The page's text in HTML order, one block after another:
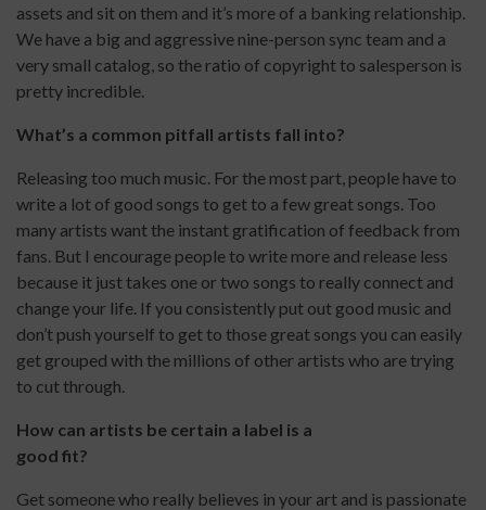
assets and sit on them and it’s more of a banking relationship.
We have a big and aggressive nine-person sync team and a
very small catalog, so the ratio of copyright to salesperson is
pretty incredible.
What’s a common pitfall artists fall into?
Releasing too much music. For the most part, people have to
write a lot of good songs to get to a few great songs. Too
many artists want the instant gratification of feedback from
fans. But I encourage people to write more and release less
because it just takes one or two songs to really connect and
change your life. If you consistently put out good music and
don’t push yourself to get to those great songs you can easily
get grouped with the millions of other artists who are trying
to cut through.
How can artists be certain a label is a
good fit?
Get someone who really believes in your art and is passionate